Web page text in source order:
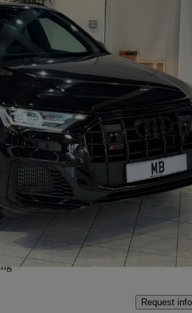
5dr Tiptronic32,261 miles
Good
Request info